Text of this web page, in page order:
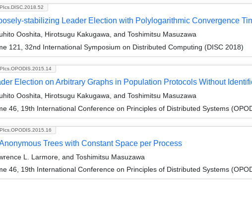
stabilizing Leader Election with Polylogarithmic Convergence
Ooshita, Hirotsugu Kakugawa, and Toshimitsu Masuzawa
121, 32nd International Symposium on Distributed Computing (DISC 2018)
Election on Arbitrary Graphs in Population Protocols Without
Ooshita, Hirotsugu Kakugawa, and Toshimitsu Masuzawa
46, 19th International Conference on Principles of Distributed Systems
Trees with Constant Space per Process
L. Larmore, and Toshimitsu Masuzawa
46, 19th International Conference on Principles of Distributed Systems